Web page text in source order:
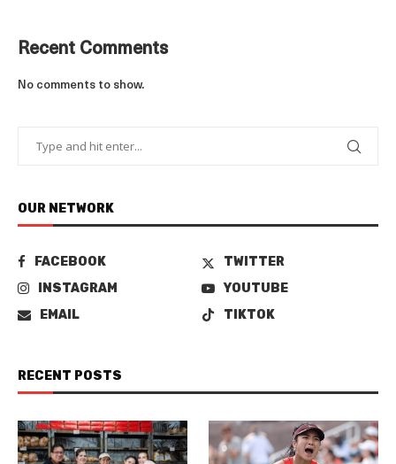
Recent Comments
No comments to show.
OUR NETWORK
FACEBOOK
TWITTER
INSTAGRAM
YOUTUBE
EMAIL
TIKTOK
RECENT POSTS